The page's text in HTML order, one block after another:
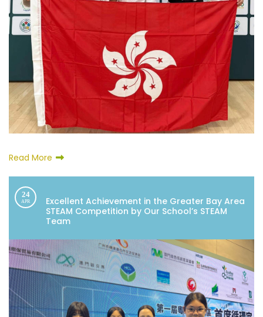
Read More
24
APR
Excellent Achievement in the Greater Bay Area
STEAM Competition by Our School’s STEAM
Team